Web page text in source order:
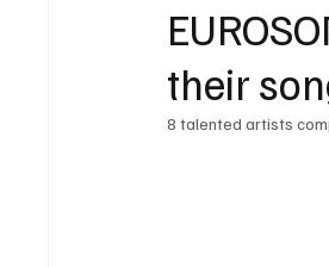
their
8 talented artists